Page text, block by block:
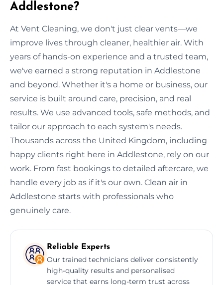
Addlestone?
At Vent Cleaning, we don't just clear vents—we
improve lives through cleaner, healthier air. With
years of hands-on experience and a trusted team,
we've earned a strong reputation in Addlestone
and beyond. Whether it's a home or business, our
service is built around care, precision, and real
results. We use advanced tools, safe methods, and
tailor our approach to each system's needs.
Thousands across the United Kingdom, including
happy clients right here in Addlestone, rely on our
work. From fast bookings to detailed aftercare, we
handle every job as if it's our own. Clean air in
Addlestone starts with professionals who
genuinely care.
Reliable Experts
Our trained technicians deliver consistently
high-quality results and personalised
service that earns long-term trust across